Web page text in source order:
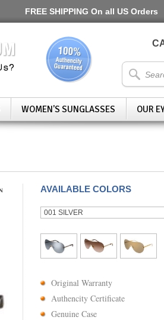
FREE SHIPPING On all US Orders
WOMEN'S SUNGLASSES OUR
AVAILABLE COLORS
Original Warranty
Authencity Certificate
Genuine Case